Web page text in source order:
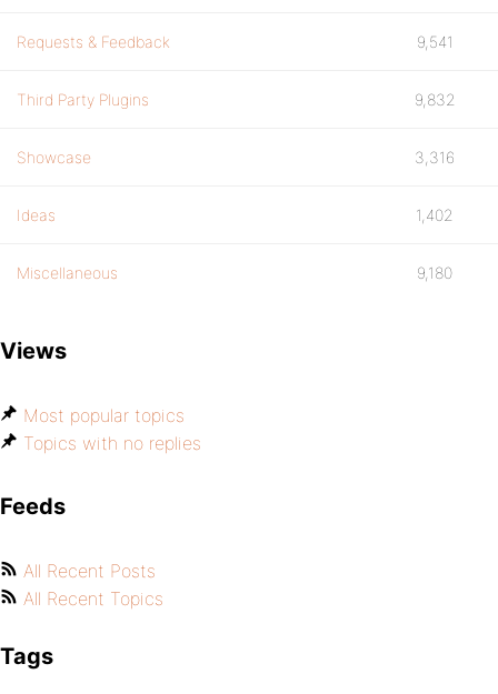
Requests & Feedback 9,541
Third Party Plugins 9,832
Showcase 3,316
Ideas 1,402
Miscellaneous 9,180
Views
Most popular topics
Topics with no replies
Feeds
All Recent Posts
All Recent Topics
Tags